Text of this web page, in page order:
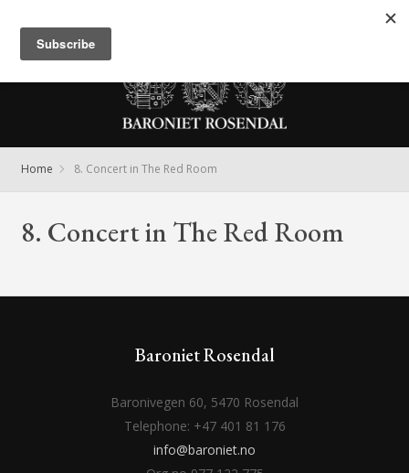
Home 8. Concert in The Red Room
8. Concert in The Red Room
Baroniet Rosendal
Baronivegen 60, 5470 Rosendal
Telephone: +47 401 81 176
info@baroniet.no